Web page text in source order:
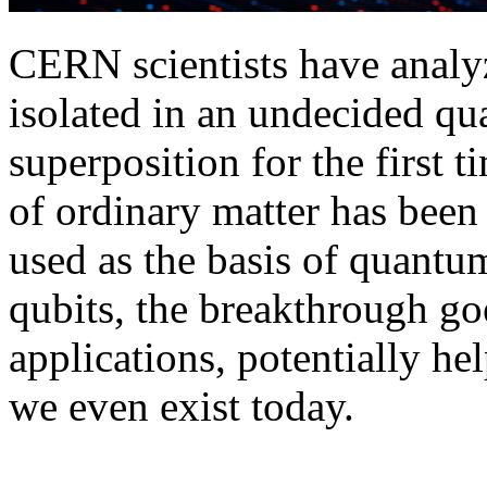
CERN scientists have
isolated in an undecided
superposition for the first
of ordinary matter has
used as the basis of
qubits, the breakthrough
applications, potentially
we even exist today.